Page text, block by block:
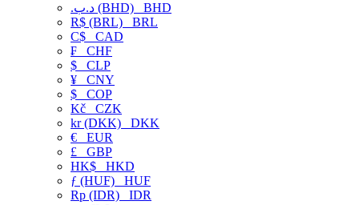
.د.ب (BHD) BHD
R$ (BRL) BRL
C$ CAD
₣ CHF
$ CLP
¥ CNY
$ COP
Kč CZK
kr (DKK) DKK
€ EUR
£ GBP
HK$ HKD
ƒ (HUF) HUF
Rp (IDR) IDR